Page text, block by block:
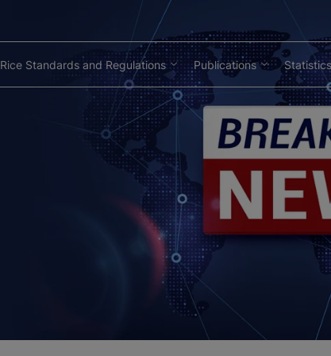
Rice Standards and Regulations Publications Statistics